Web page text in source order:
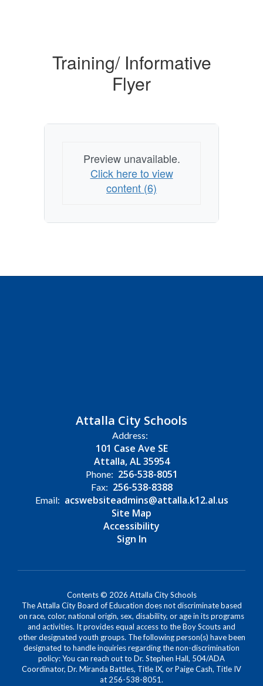
Training/ Informative
Flyer
Preview unavailable.
Click here to view
content (6)
Attalla City Schools
Address:
101 Case Ave SE
Attalla, AL 35954
Phone: 256-538-8051
Fax: 256-538-8388
Email: acswebsiteadmins@attalla.k12.al.us
Site Map
Accessibility
Sign In
Contents © 2026 Attalla City Schools
The Attalla City Board of Education does not discriminate based
on race, color, national origin, sex, disability, or age in its programs
and activities. It provides equal access to the Boy Scouts and
other designated youth groups. The following person(s) have been
designated to handle inquiries regarding the non-discrimination
policy: You can reach out to Dr. Stephen Hall, 504/ADA
Coordinator, Dr. Miranda Battles, Title IX, or Paige Cash, Title IV
at 256-538-8051.